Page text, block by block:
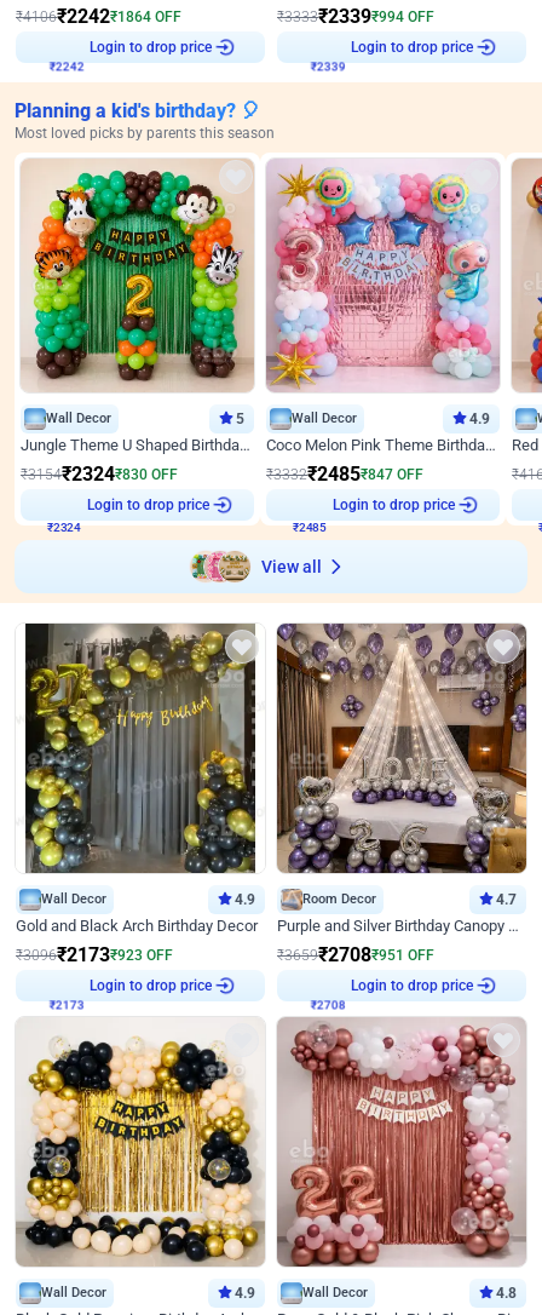
₹4106₹2242₹1864 OFF
₹2242
Login to drop price
₹3333₹2339₹994 OFF
₹2339
Login to drop price
Planning a kid's birthday? 🎈
Most loved picks by parents this season
Wall Decor 5
Jungle Theme U Shaped Birthday Decor
₹3154₹2324₹830 OFF
₹2324
Login to drop price
Wall Decor 4.9
Coco Melon Pink Theme Birthday Balloon Decor
₹3332₹2485₹847 OFF
₹2485
Login to drop price
₹
View all
Wall Decor 4.9
Gold and Black Arch Birthday Decor
₹3096₹2173₹923 OFF
₹2173
Login to drop price
Room Decor 4.7
Purple and Silver Birthday Canopy Decor
₹3659₹2708₹951 OFF
₹2708
Login to drop price
Wall Decor 4.9 Wall Decor 4.8